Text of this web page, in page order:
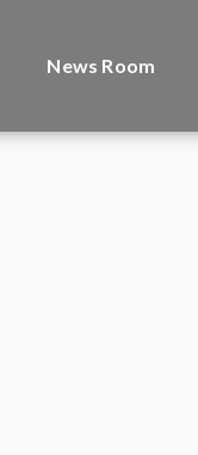
News Room